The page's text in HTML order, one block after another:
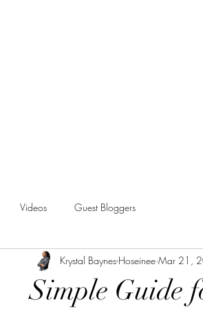
Videos Guest Bloggers
Simple Guide
Krystal Baynes-Hoseinee Mar 21,